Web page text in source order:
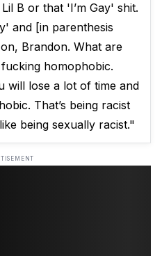
B or that 'I’m Gay' shit.
and [in parenthesis
Brandon. What are
homophobic.
will lose a lot of time and
That’s being racist
being sexually racist."